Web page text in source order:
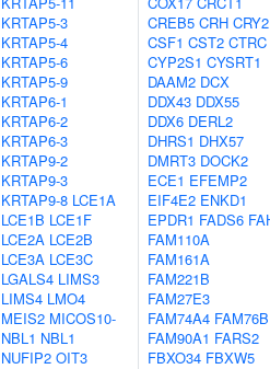
KRTAP5-3
KRTAP5-4
KRTAP5-6
KRTAP5-9
KRTAP6-1
KRTAP6-2
KRTAP6-3
KRTAP9-2
KRTAP9-3
KRTAP9-8 LCE1A
LCE1B LCE1F
LCE2A LCE2B
LCE3A LCE3C
LGALS4 LIMS3
LIMS4 LMO4
MEIS2 MICOS10-
NBL1 NBL1
NUFIP2 OIT3
CREB5 CRH CRY2
CSF1 CST2 CTRC
CYP2S1 CYSRT1
DAAM2 DCX
DDX43 DDX55
DDX6 DERL2
DHRS1 DHX57
DMRT3 DOCK2
ECE1 EFEMP2
EIF4E2 ENKD1
EPDR1 FADS6
FAM110A
FAM161A
FAM221B
FAM27E3
FAM74A4 FAM76B
FAM90A1 FARS2
FBXO34 FBXW5